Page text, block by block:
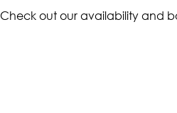
Check out our availability and